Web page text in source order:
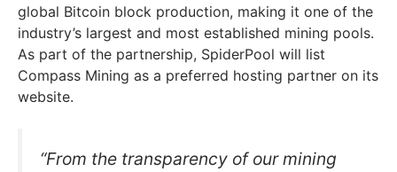
global Bitcoin block production, making it one of the
industry’s largest and most established mining pools.
As part of the partnership, SpiderPool will list
Compass Mining as a preferred hosting partner on its
website.
“From the transparency of our mining